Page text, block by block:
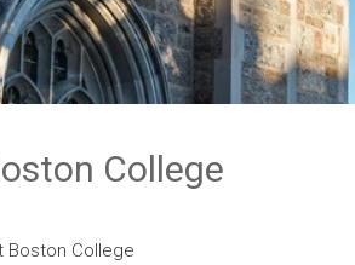
College
Boston College